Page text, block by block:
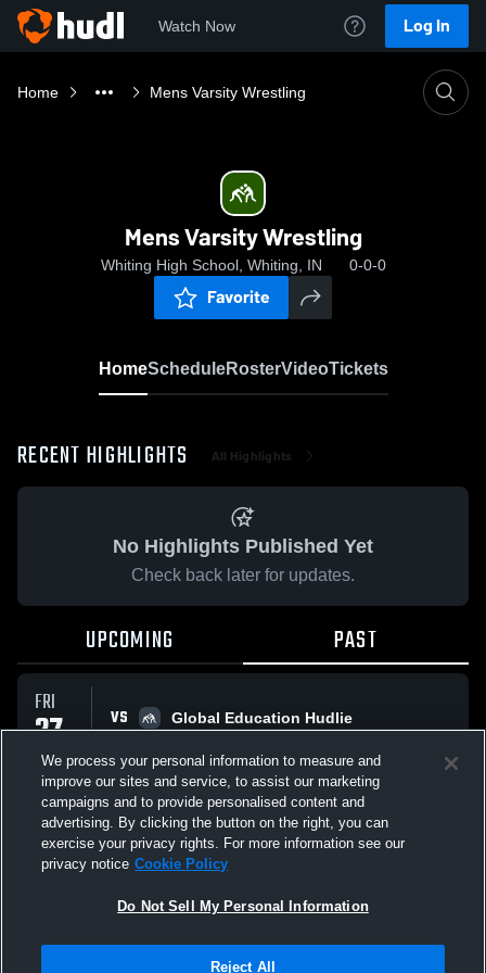
Watch Now Log In
Home Mens Varsity Wrestling
Mens Varsity Wrestling
Whiting High School, Whiting, IN 0-0-0
Favorite
HomeScheduleRosterVideoTickets
RECENT HIGHLIGHTS All Highlights
No Highlights Published Yet
Check back later for updates.
UPCOMING PAST
FRI
27
FEB
VS
Global Education Hudlie
All Events
Not Sell My Personal Information |Cookies
We process your personal information to measure and
improve our sites and service, to assist our marketing
campaigns and to provide personalised content and
advertising. By clicking the button on the right, you can
exercise your privacy rights. For more information see our
privacy notice Cookie Policy
Do Not Sell My Personal Information
Reject All